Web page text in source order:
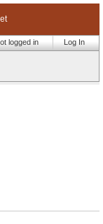
Log In
logged in